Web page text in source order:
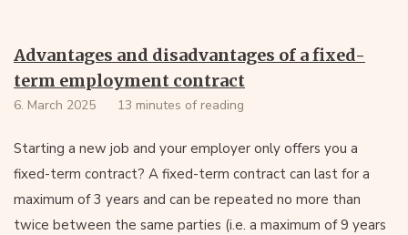
Advantages and disadvantages of a fixed-
term employment contract
6. March 2025 13 minutes of reading
Starting a new job and your employer only offers you a
fixed-term contract? A fixed-term contract can last for a
maximum of 3 years and can be repeated no more than
twice between the same parties (i.e. a maximum of 9 years